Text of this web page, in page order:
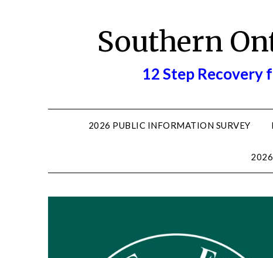
Southern
12 Step Recovery
2026 PUBLIC INFORMATION SURVEY